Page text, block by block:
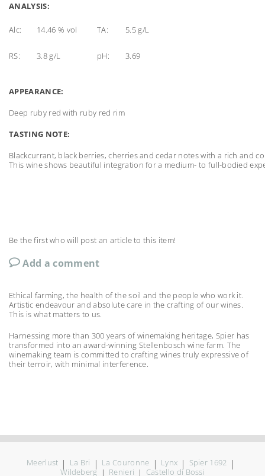
ANALYSIS:
Alc: 14.46 % vol TA: 5.5 g/L
RS: 3.8 g/L pH: 3.69
APPEARANCE:
Deep ruby red with ruby red rim
TASTING NOTE:
Blackcurrant, black berries, cherries and cedar notes with a rich and
This wine shows beautiful integration for a medium- to full-bodied
Be the first who will post an article to this item!
Add a comment
Ethical farming, the health of the soil and the people who work it.
Artistic endeavour and absolute care in the crafting of our wines.
This is what matters to us.
Harnessing more than 300 years of winemaking heritage, Spier has
transformed into an award-winning Stellenbosch wine farm. The
winemaking team is committed to crafting wines truly expressive of
their terroir, with minimal interference.
Meerlust | La Bri | La Couronne | Lynx | Spier 1692 |
Wildeberg | Renieri | Castello di Bossi